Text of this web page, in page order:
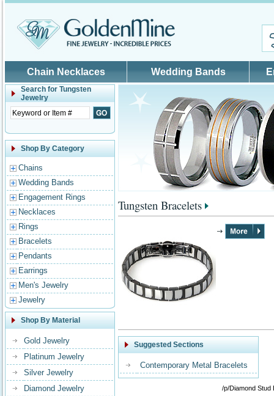
Chain Necklaces Wedding Bands
Search for Tungsten
Jewelry
Shop By Category
Chains
Wedding Bands
Engagement Rings
Necklaces
Rings
Bracelets
Pendants
Earrings
Men's Jewelry
Jewelry
Shop By Material
Gold Jewelry
Platinum Jewelry
Silver Jewelry
Diamond Jewelry
Tungsten Bracelets
Suggested Sections
Contemporary Metal Bracelets
/p/Diamond Stud